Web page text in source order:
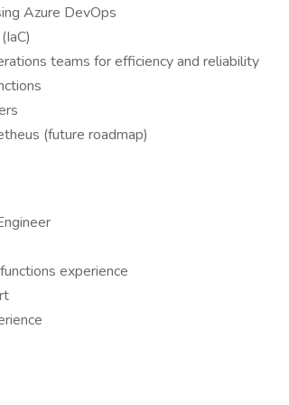
Azure DevOps
teams for efficiency and reliability
(future roadmap)
experience